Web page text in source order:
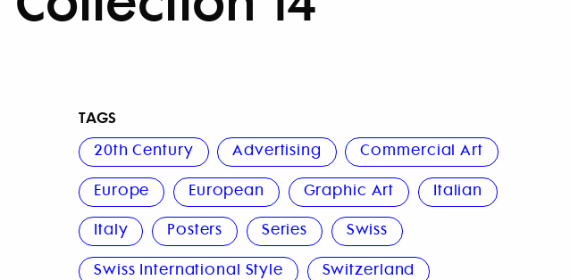
TAGS
20th Century Advertising
Commercial Art
Europe
European Graphic Art
Italian
Italy
Posters Series
Swiss
Swiss International Style
Switzerland